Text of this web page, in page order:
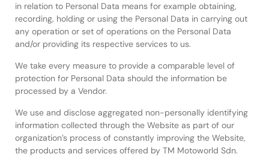
in relation to Personal Data means for example obtaining,
recording, holding or using the Personal Data in carrying out
any operation or set of operations on the Personal Data
and/or providing its respective services to us.
We take every measure to provide a comparable level of
protection for Personal Data should the information be
processed by a Vendor.
We use and disclose aggregated non-personally identifying
information collected through the Website as part of our
organization’s process of constantly improving the Website,
the products and services offered by TM Motoworld Sdn.